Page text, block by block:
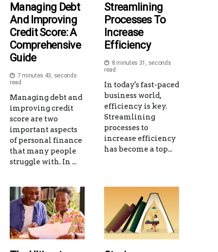
Managing Debt
And Improving
Credit Score: A
Comprehensive
Guide
7 minutes 43, seconds
read
Managing debt and
improving credit
score are two
important aspects
of personal finance
that many people
struggle with. In ...
Streamlining
Processes To
Increase
Efficiency
8 minutes 31, seconds
read
In today's fast-paced
business world,
efficiency is key.
Streamlining
processes to
increase efficiency
has become a top...